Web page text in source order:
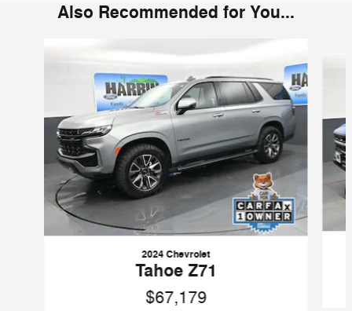
Also Recommended for You...
2024 Chevrolet
Tahoe Z71
$67,179